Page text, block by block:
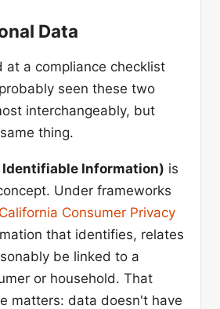
Data
at a compliance checklist
seen these two
interchangeably, but
thing.
Identifiable Information) is
Under frameworks
Consumer Privacy
that identifies, relates
be linked to a
or household. That
matters: data doesn't have